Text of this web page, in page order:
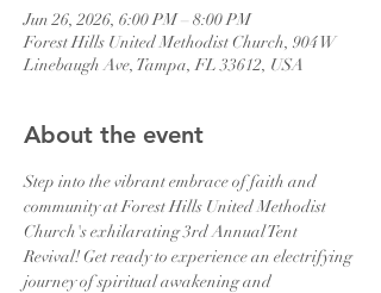
Jun 26, 2026, 6:00 PM – 8:00 PM
Forest Hills United Methodist Church, 904 W
Linebaugh Ave, Tampa, FL 33612, USA
About the event
Step into the vibrant embrace of faith and
community at Forest Hills United Methodist
Church's exhilarating 3rd Annual Tent
Revival! Get ready to experience an electrifying
journey of spiritual awakening and